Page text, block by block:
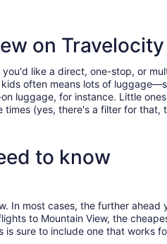
on Travelocity
like a direct, one-stop, or
often means lots of
luggage, for instance. Little
(yes, there's a filter for that,
to know
In most cases, the further ahead
to Mountain View, the
sure to include one that works